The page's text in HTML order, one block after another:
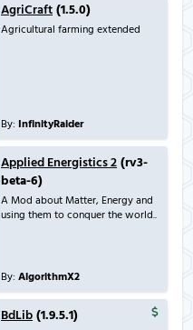
AgriCraft (1.5.0)
Agricultural farming extended
By: InfinityRaider
Applied Energistics 2 (rv3-
beta-6)
A Mod about Matter, Energy and
using them to conquer the world..
By: AlgorithmX2
BdLib (1.9.5.1)